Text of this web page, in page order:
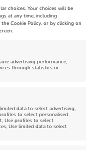
choices. Your choices will be
at any time, including
Cookie Policy, or by clicking on
advertising performance,
through statistics or
data to select advertising,
to select personalised
Use profiles to select
Use limited data to select
Rugby